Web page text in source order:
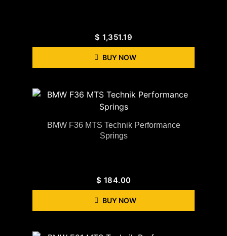
$ 1,351.19
BUY NOW
BMW F36 MTS Technik Performance
Springs
$ 184.00
BUY NOW